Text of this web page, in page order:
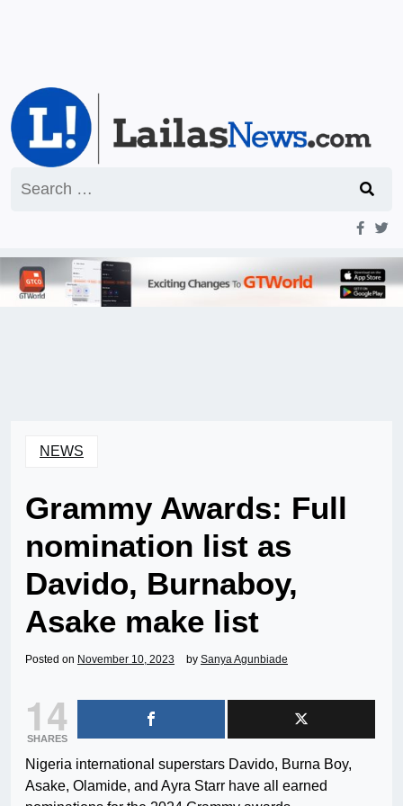
for:
NEWS
Grammy Awards: Full
nomination list as
Davido, Burnaboy,
Asake make list
Posted on November 10, 2023 by Sanya Agunbiade
14
SHARES
Nigeria international superstars Davido, Burna Boy,
Asake, Olamide, and Ayra Starr have all earned